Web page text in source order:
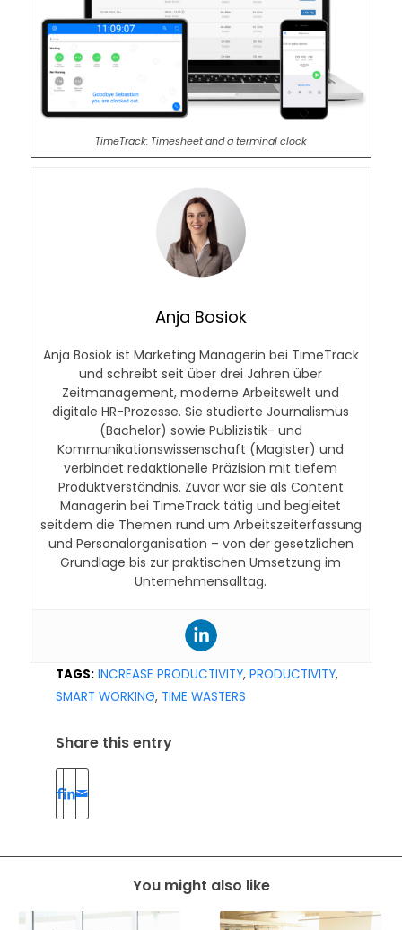
TimeTrack: Timesheet and a terminal clock
Anja Bosiok
Anja Bosiok ist Marketing Managerin bei TimeTrack
und schreibt seit über drei Jahren über
Zeitmanagement, moderne Arbeitswelt und
digitale HR-Prozesse. Sie studierte Journalismus
(Bachelor) sowie Publizistik- und
Kommunikationswissenschaft (Magister) und
verbindet redaktionelle Präzision mit tiefem
Produktverständnis. Zuvor war sie als Content
Managerin bei TimeTrack tätig und begleitet
seitdem die Themen rund um Arbeitszeiterfassung
und Personalorganisation – von der gesetzlichen
Grundlage bis zur praktischen Umsetzung im
Unternehmensalltag.
TAGS: INCREASE PRODUCTIVITY,PRODUCTIVITY,
SMART WORKING, TIME WASTERS
Share this entry
You might also like